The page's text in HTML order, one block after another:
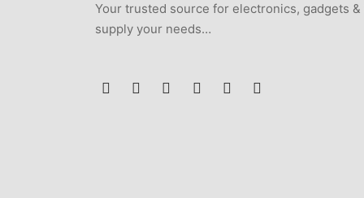
Your trusted source for electronics, gadgets &
supply your needs…